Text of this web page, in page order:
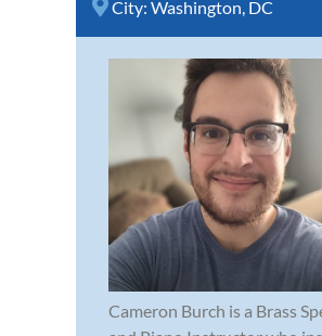
City: Washington, DC
Cameron Burch is a Brass